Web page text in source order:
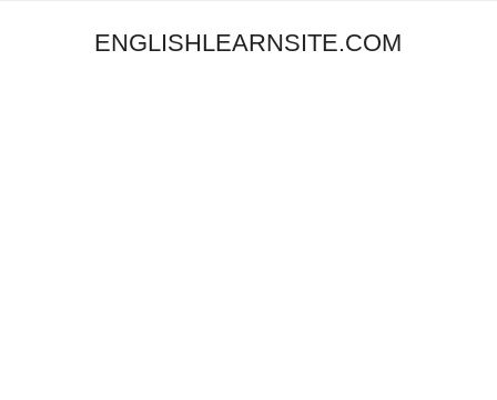
ENGLISHLEARNSITE.COM